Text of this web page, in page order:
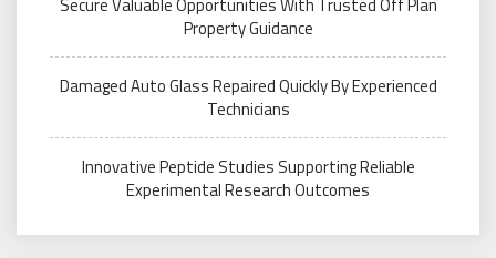
Secure Valuable Opportunities With Trusted Off Plan
Property Guidance
Damaged Auto Glass Repaired Quickly By Experienced
Technicians
Innovative Peptide Studies Supporting Reliable
Experimental Research Outcomes